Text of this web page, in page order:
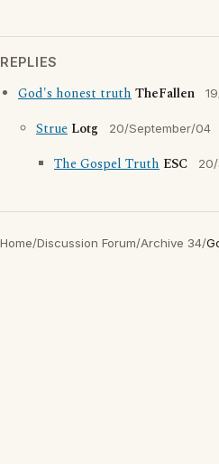
REPLIES
God's honest truthTheFallen
Strue Lotg 20/September/04
The Gospel Truth ESC
Home/Discussion Forum/Archive 34/